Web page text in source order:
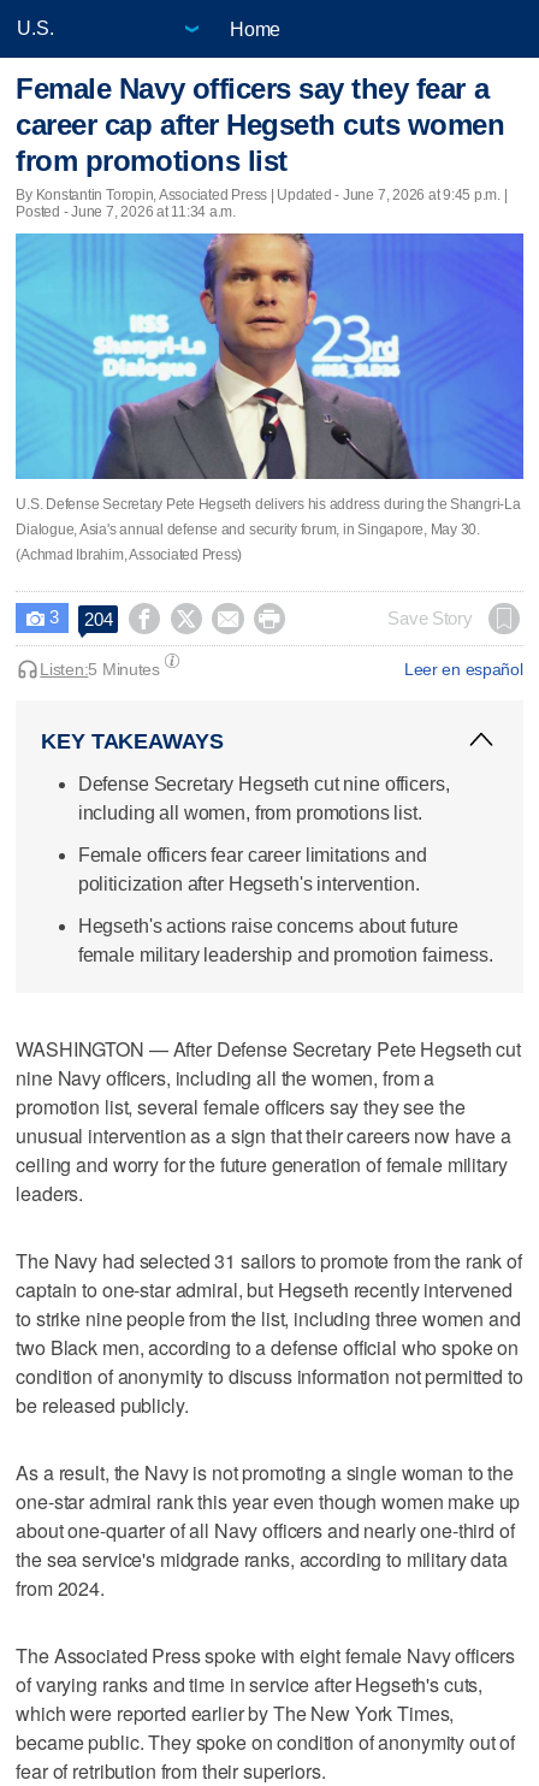
Home
Female Navy officers say they fear a
career cap after Hegseth cuts women
from promotions list
By Konstantin Toropin, Associated Press | Updated - June 7, 2026 at 9:45 p.m. |
Posted - June 7, 2026 at 11:34 a.m.
U.S. Defense Secretary Pete Hegseth delivers his address during the Shangri-La
Dialogue, Asia's annual defense and security forum, in Singapore, May 30.
(Achmad Ibrahim, Associated Press)
 3 204     Save Story
Leer en español
Listen:5 Minutes
KEY TAKEAWAYS
Defense Secretary Hegseth cut nine officers,
including all women, from promotions list.
Female officers fear career limitations and
politicization after Hegseth's intervention.
Hegseth's actions raise concerns about future
female military leadership and promotion fairness.
WASHINGTON — After Defense Secretary Pete Hegseth cut
nine Navy officers, including all the women, from a
promotion list, several female officers say they see the
unusual intervention as a sign that their careers now have a
ceiling and worry for the future generation of female military
leaders.
The Navy had selected 31 sailors to promote from the rank of
captain to one-star admiral, but Hegseth recently intervened
to strike nine people from the list, including three women and
two Black men, according to a defense official who spoke on
condition of anonymity to discuss information not permitted to
be released publicly.
As a result, the Navy is not promoting a single woman to the
one-star admiral rank this year even though women make up
about one-quarter of all Navy officers and nearly one-third of
the sea service's midgrade ranks, according to military data
from 2024.
The Associated Press spoke with eight female Navy officers
of varying ranks and time in service after Hegseth's cuts,
which were reported earlier by The New York Times,
became public. They spoke on condition of anonymity out of
fear of retribution from their superiors.